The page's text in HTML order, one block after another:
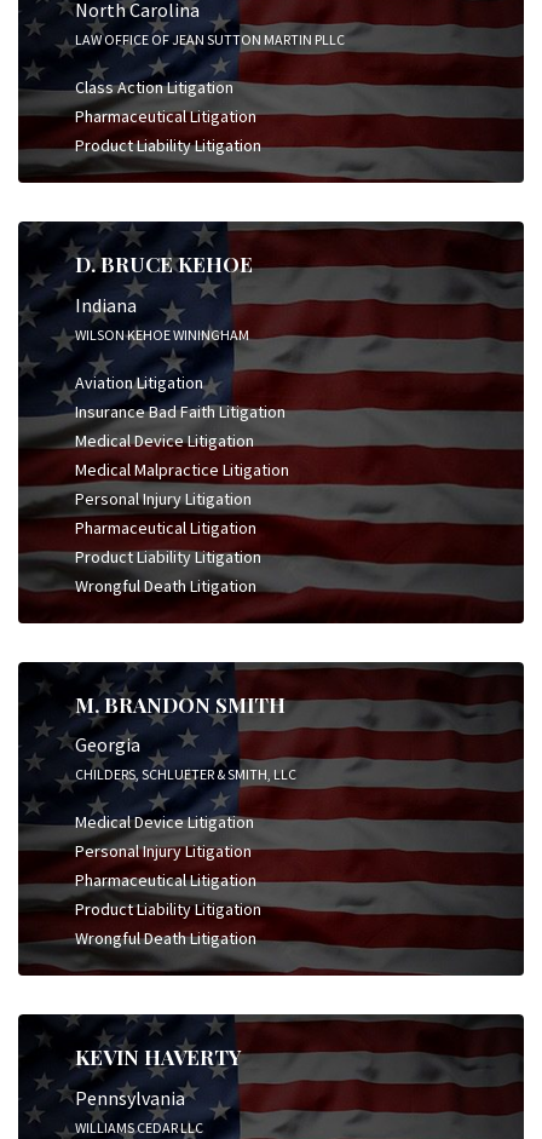
North Carolina
LAW OFFICE OF JEAN SUTTON MARTIN PLLC
Class Action Litigation
Pharmaceutical Litigation
Product Liability Litigation
D. BRUCE KEHOE
Indiana
WILSON KEHOE WININGHAM
Aviation Litigation
Insurance Bad Faith Litigation
Medical Device Litigation
Medical Malpractice Litigation
Personal Injury Litigation
Pharmaceutical Litigation
Product Liability Litigation
Wrongful Death Litigation
M. BRANDON SMITH
Georgia
CHILDERS, SCHLUETER & SMITH, LLC
Medical Device Litigation
Personal Injury Litigation
Pharmaceutical Litigation
Product Liability Litigation
Wrongful Death Litigation
KEVIN HAVERTY
Pennsylvania
WILLIAMS CEDAR LLC